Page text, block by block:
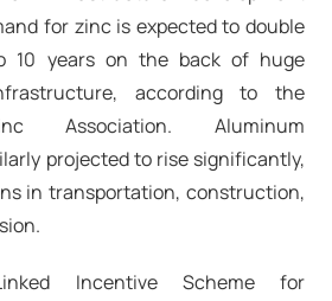
for zinc is expected to double
10 years on the back of huge
according to the
Association. Aluminum
projected to rise significantly,
in transportation, construction,
Incentive Scheme for